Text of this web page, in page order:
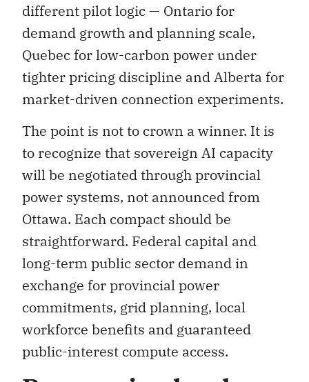
different pilot logic — Ontario for
demand growth and planning scale,
Quebec for low-carbon power under
tighter pricing discipline and Alberta for
market-driven connection experiments.
The point is not to crown a winner. It is
to recognize that sovereign AI capacity
will be negotiated through provincial
power systems, not announced from
Ottawa. Each compact should be
straightforward. Federal capital and
long-term public sector demand in
exchange for provincial power
commitments, grid planning, local
workforce benefits and guaranteed
public-interest compute access.